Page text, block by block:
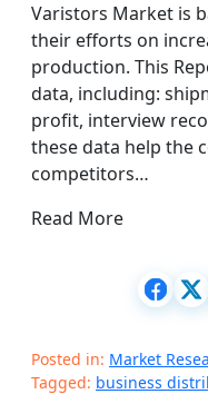
Varistors Market is
their efforts on
production. This
data, including:
profit, interview
these data help the
competitors…
Read More
Posted in: Market
Tagged: business